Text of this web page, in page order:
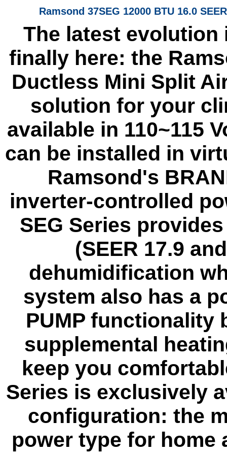
Ramsond 37SEG 12000 BTU 16.0
The latest
finally here: the
Ductless Mini Split
solution for your
available in 110~115
can be installed in
Ramsond's
inverter-controlled
SEG Series
(SEER 17.9
dehumidification
system also has a
PUMP functionality
supplemental
keep you
Series is exclusively
configuration: the
power type for home